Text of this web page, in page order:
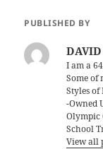
PUBLISHED BY
I am a
Some of
Styles
-Owned
School
View all